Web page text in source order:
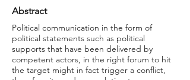
Abstract
Political communication in the form of
political statements such as political
supports that have been delivered by
competent actors, in the right forum to hit
the target might in fact trigger a conflict,